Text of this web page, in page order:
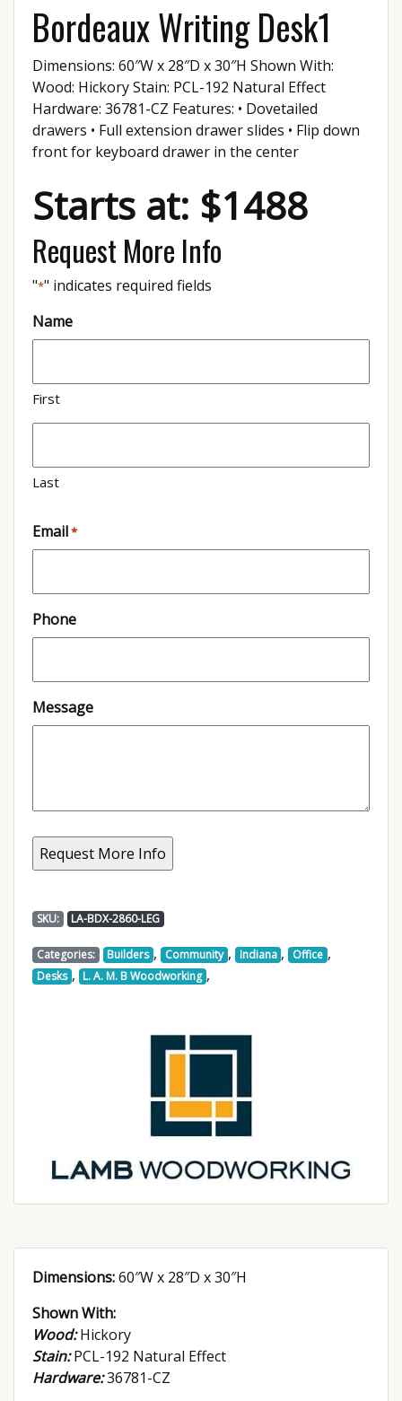
Bordeaux Writing Desk1
Dimensions: 60″W x 28″D x 30″H Shown With:
Wood: Hickory Stain: PCL-192 Natural Effect
Hardware: 36781-CZ Features: • Dovetailed
drawers • Full extension drawer slides • Flip down
front for keyboard drawer in the center
Starts at: $1488
Request More Info
"*" indicates required fields
Name
First
Last
Email*
Phone
Message
SKU: LA-BDX-2860-LEG
Categories: Builders , Community , Indiana , Office ,
Desks , L. A. M. B Woodworking ,
Dimensions:60″W x 28″D x 30″H
Shown With:
Wood:Hickory
Stain:PCL-192 Natural Effect
Hardware:36781-CZ